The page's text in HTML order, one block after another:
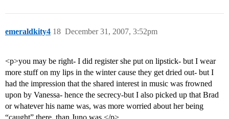
emeraldkity4 December 31, 2007, 3:52pm
18
<p>you may be right- I did register she put on lipstick- but I wear
more stuff on my lips in the winter cause they get dried out- but I
had the impression that the shared interest in music was frowned
upon by Vanessa- hence the secrecy-but I also picked up that Brad
or whatever his name was, was more worried about her being
“caught” there, than Juno was.</p>